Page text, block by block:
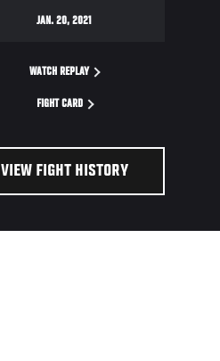
JAN. 20, 2021
WATCH REPLAY
FIGHT CARD
VIEW FIGHT HISTORY